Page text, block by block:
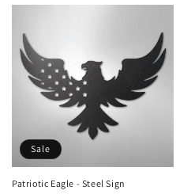
Sale
Patriotic Eagle - Steel Sign